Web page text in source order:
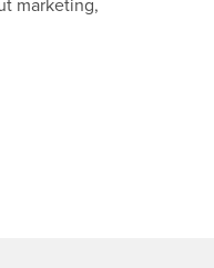
marketing,